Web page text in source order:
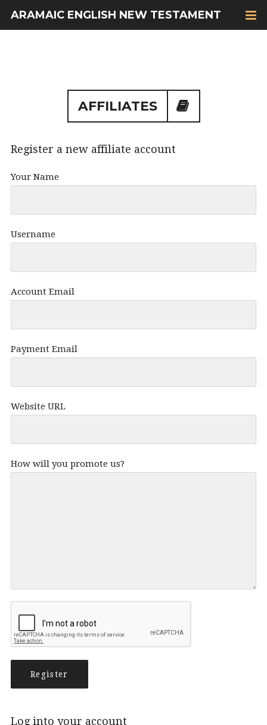
ARAMAIC ENGLISH NEW TESTAMENT
AFFILIATES
Register a new affiliate account
Your Name
Username
Account Email
Payment Email
Website URL
How will you promote us?
Log into your account